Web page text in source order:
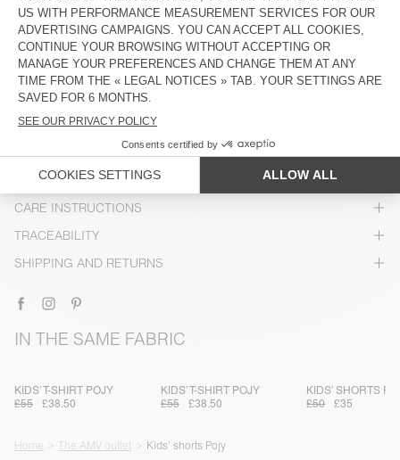
DESCRIPTION
SIZE & FIT
COMPOSITION
CARE INSTRUCTIONS
TRACEABILITY
SHIPPING AND RETURNS
IN THE SAME FABRIC
KIDS’ T-SHIRT POJY
£55
£38.50
KIDS’ T-SHIRT POJY
£55
£38.50
KIDS’ SHORTS
£50
£35
Home The AMV outlet Kids’ shorts Pojy